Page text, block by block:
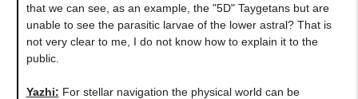
that we can see, as an example, the "5D" Taygetans but are
unable to see the parasitic larvae of the lower astral? That is
not very clear to me, I do not know how to explain it to the
public.
Yazhi: For stellar navigation the physical world can be